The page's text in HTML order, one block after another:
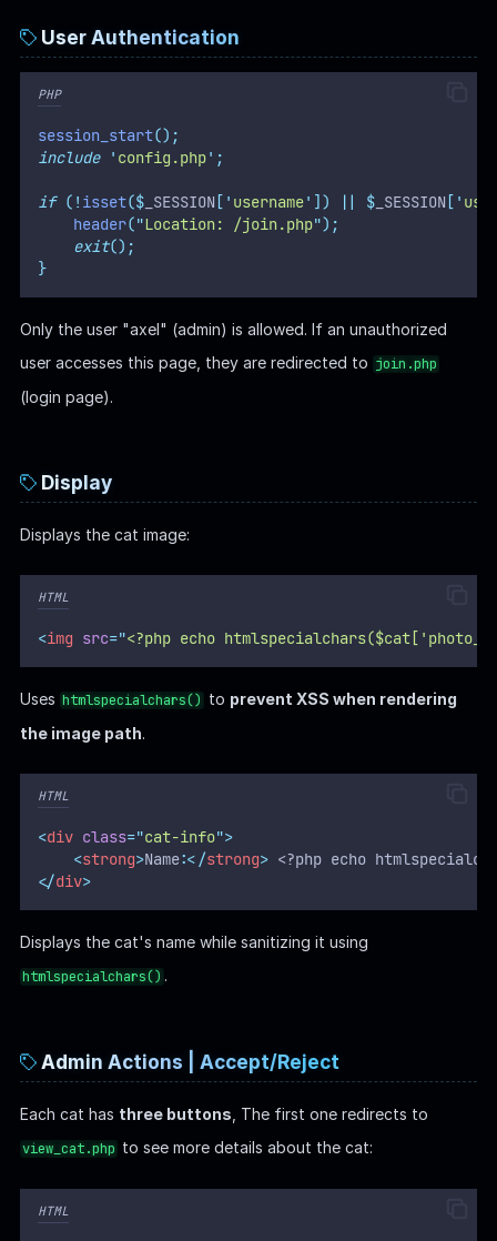
User Authentication
PHP
session_start();
include
' config.php' ;
if (! isset($_SESSION [ ' username' ]) || $_SESSION [ '
header("Location: /join.php");
exit();
}
Only the user "axel" (admin) is allowed. If an unauthorized
user accesses this page, they are redirected to join.php
(login page).
Display
Displays the cat image:
HTML
<img src="<?php echo
Uses htmlspecialchars() to prevent XSS when rendering
the image path.
HTML
<div class="cat-info">
<strong>Name:</strong> <?php echo
</div>
Displays the cat's name while sanitizing it using
htmlspecialchars() .
Admin Actions | Accept/Reject
Each cat has three buttons , The first one redirects to
view_cat.php to see more details about the cat:
HTML